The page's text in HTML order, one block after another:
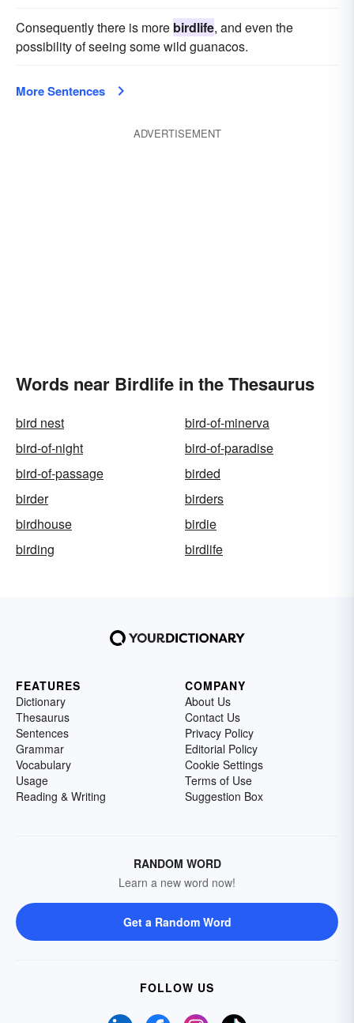
Consequently there is more birdlife, and even the
possibility of seeing some wild guanacos.
More Sentences
ADVERTISEMENT
Words near Birdlife in the Thesaurus
bird nest
bird-of-minerva
bird-of-night
bird-of-paradise
bird-of-passage
birded
birder
birders
birdhouse
birdie
birding
birdlife
FEATURES
Dictionary
Thesaurus
Sentences
Grammar
Vocabulary
Usage
Reading & Writing
COMPANY
About Us
Contact Us
Privacy Policy
Editorial Policy
Cookie Settings
Terms of Use
Suggestion Box
RANDOM WORD
Learn a new word now!
Get a Random Word
FOLLOW US